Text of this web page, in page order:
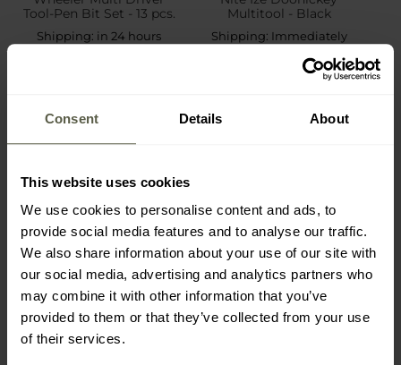
Consent Details About
This website uses cookies
We use cookies to personalise content and ads, to
provide social media features and to analyse our traffic.
We also share information about your use of our site with
our social media, advertising and analytics partners who
may combine it with other information that you’ve
provided to them or that they’ve collected from your use
of their services.
Tool-Pen Bit Set - 13 pcs.
Shipping: in 24 hours
Multitool - Black
Shipping: Immediately